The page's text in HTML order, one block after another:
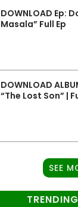
DOWNLOAD Ep:
Masala” Full Ep
DOWNLOAD
“The Lost Son” |
SEE